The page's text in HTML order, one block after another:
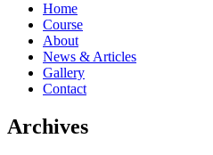
Home
Course
About
News & Articles
Gallery
Contact
Archives